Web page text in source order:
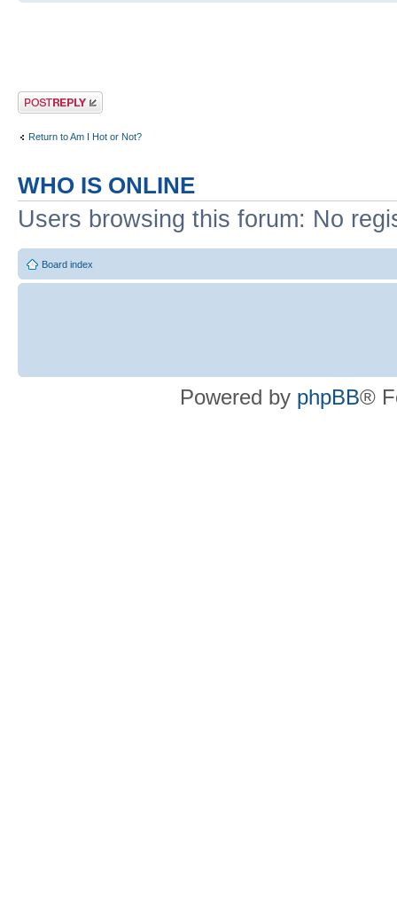
Post a reply
Return to Am I Hot or Not?
WHO IS ONLINE
Users browsing this forum: No
Board index
Powered by phpBB®